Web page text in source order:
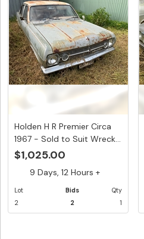
Holden H R Premier Circa
1967 - Sold to Suit Wreck...
$1,025.00
9 Days, 12 Hours +
Lot
2
Bids
2
Qty
1